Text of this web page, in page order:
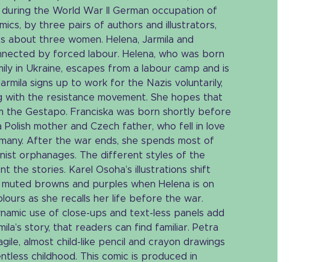
the World War II German occupation of
by three pairs of authors and illustrators,
about three women. Helena, Jarmila and
by forced labour. Helena, who was born
in Ukraine, escapes from a labour camp and is
signs up to work for the Nazis voluntarily,
with the resistance movement. She hopes that
the Gestapo. Franciska was born shortly before
mother and Czech father, who fell in love
After the war ends, she spends most of
orphanages. The different styles of the
the stories. Karel Osoha’s illustrations shift
browns and purples when Helena is on
as she recalls her life before the war.
use of close-ups and text-less panels add
story, that readers can find familiar. Petra
almost child-like pencil and crayon drawings
childhood. This comic is produced in